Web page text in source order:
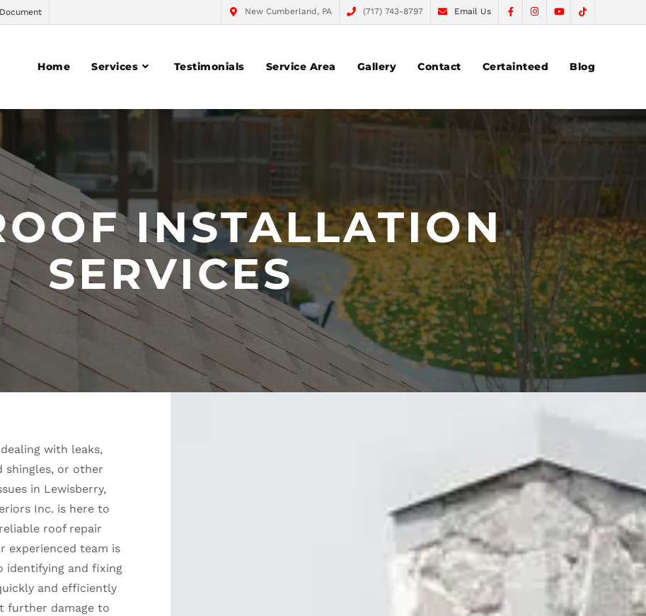
New Cumberland, PA (717) 743-8797 Email Us
Home Services Testimonials Service Area Gallery Contact Certainteed Blog
INSTALLATION
SERVICES
dealing with leaks,
shingles, or other
in Lewisberry,
Inc. is here to
roof repair
experienced team is
identifying and fixing
and efficiently
further damage to